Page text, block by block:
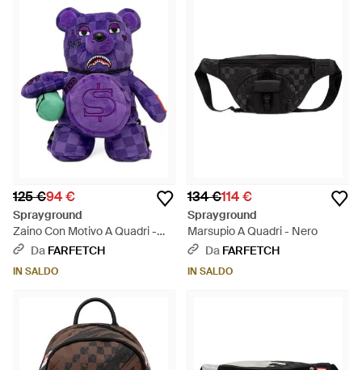
125 €94 €
Sprayground
Zaino Con Motivo A Quadri -
ViolaDa FARFETCH
IN SALDO
134 €114 €
Sprayground
Marsupio A Quadri - Nero
Da FARFETCH
IN SALDO